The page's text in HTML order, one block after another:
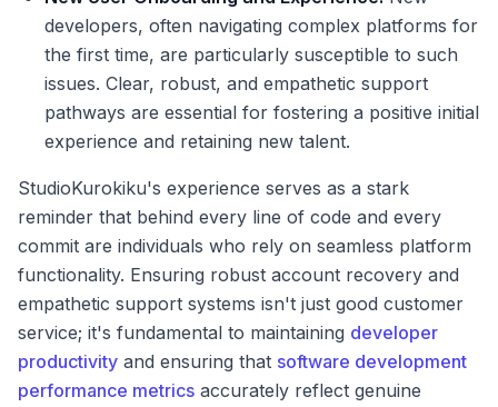
developers, often navigating complex platforms for
the first time, are particularly susceptible to such
issues. Clear, robust, and empathetic support
pathways are essential for fostering a positive initial
experience and retaining new talent.
StudioKurokiku's experience serves as a stark
reminder that behind every line of code and every
commit are individuals who rely on seamless platform
functionality. Ensuring robust account recovery and
empathetic support systems isn't just good customer
service; it's fundamental to maintaining developer
productivity and ensuring that software development
performance metrics accurately reflect genuine